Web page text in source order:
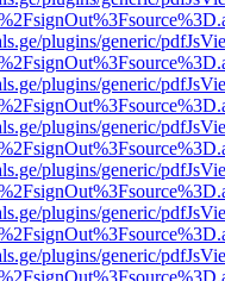
plugins/generic/
plugins/generic/
plugins/generic/
plugins/generic/
plugins/generic/
plugins/generic/